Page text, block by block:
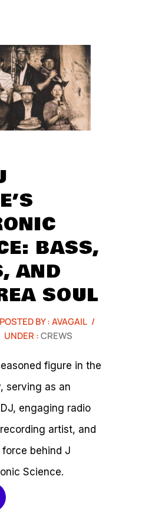
BASS,
AND
SOUL
POSTED BY : AVAGAIL /
UNDER :CREWS
figure in the
serving as an
engaging radio
artist, and
behind J
Science.